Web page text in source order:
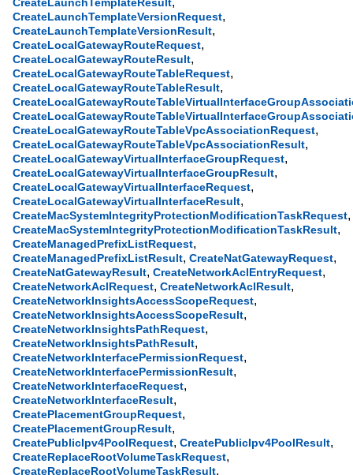
CreateLaunchTemplateResult
CreateLaunchTemplateVersionRequest,
CreateLaunchTemplateVersionResult,
CreateLocalGatewayRouteRequest,
CreateLocalGatewayRouteResult,
CreateLocalGatewayRouteTableRequest,
CreateLocalGatewayRouteTableResult,
CreateLocalGatewayRouteTableVpcAssociationRequest,
CreateLocalGatewayRouteTableVpcAssociationResult,
CreateLocalGatewayVirtualInterfaceGroupRequest,
CreateLocalGatewayVirtualInterfaceGroupResult,
CreateLocalGatewayVirtualInterfaceRequest,
CreateLocalGatewayVirtualInterfaceResult,
CreateMacSystemIntegrityProtectionModificationTaskRequest,
CreateMacSystemIntegrityProtectionModificationTaskResult,
CreateManagedPrefixListRequest,
CreateManagedPrefixListResult, CreateNatGatewayRequest,
CreateNatGatewayResult, CreateNetworkAclEntryRequest,
CreateNetworkAclRequest, CreateNetworkAclResult,
CreateNetworkInsightsAccessScopeRequest,
CreateNetworkInsightsAccessScopeResult,
CreateNetworkInsightsPathRequest,
CreateNetworkInsightsPathResult,
CreateNetworkInterfacePermissionRequest,
CreateNetworkInterfacePermissionResult,
CreateNetworkInterfaceRequest,
CreateNetworkInterfaceResult,
CreatePlacementGroupRequest,
CreatePlacementGroupResult,
CreatePublicIpv4PoolRequest, CreatePublicIpv4PoolResult,
CreateReplaceRootVolumeTaskRequest,
CreateReplaceRootVolumeTaskResult,